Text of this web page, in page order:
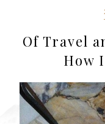
Of Travel
How